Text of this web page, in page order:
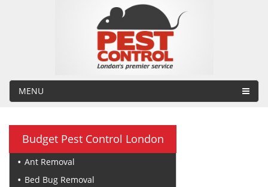
MENU
Budget Pest Control London
Ant Removal
Bed Bug Removal